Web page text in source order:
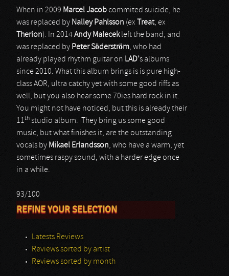
When in 2009 Marcel Jacobcommited suicide, he
was replaced by Nalley Pahlsson (ex Treat, ex
Therion). In 2014Andy Malecekleft the band, and
was replaced by Peter Söderström, who had
already played rhythm guitar on LAD’s albums
since 2010. What this album brings is is pure high-
class AOR, ultra catchy yet with some good riffs as
well, but you also hear some 70ies hard rock in it.
You might not have noticed, but this is already their
11th studio album. They bring us some good
music, but what finishes it, are the outstanding
vocals by Mikael Erlandsson, who have a warm, yet
sometimes raspy sound, with a harder edge once
in a while.
93/100
REFINE YOUR SELECTION
Latests Reviews
Reviews sorted by artist
Reviews sorted by month